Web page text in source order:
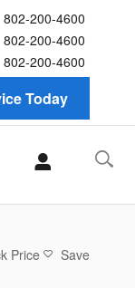
802-200-4600
802-200-4600
802-200-4600
Today
Price Save